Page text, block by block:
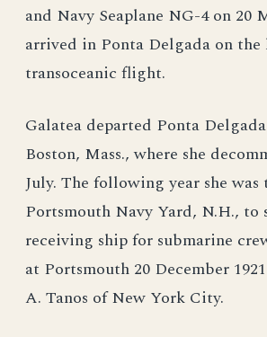
and Navy Seaplane NG-4 on 20
arrived in Ponta Delgada on
transoceanic flight.
Galatea departed Ponta
Boston, Mass., where she
July. The following year she
Portsmouth Navy Yard, N.H., to
receiving ship for submarine
at Portsmouth 20 December
A. Tanos of New York City.